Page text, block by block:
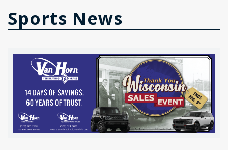
Sports News